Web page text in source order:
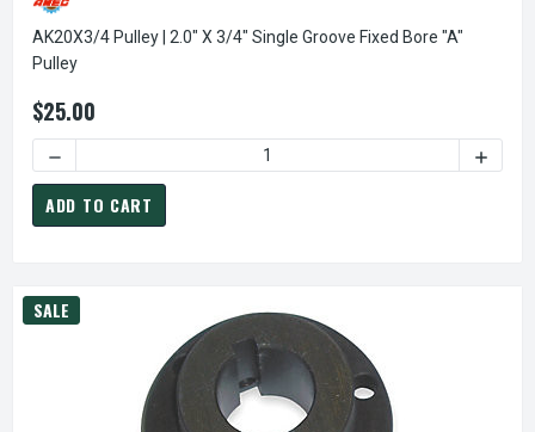
AK20X3/4 Pulley | 2.0" X 3/4" Single Groove Fixed Bore "A"
Pulley
$25.00
DECREASE QUANTITY OF AK20X3/4 PULLEY | 2.0" X 3/4"
ADD TO CART
SALE